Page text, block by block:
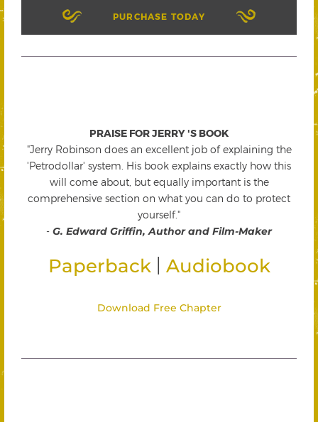
PURCHASE TODAY
PRAISE FOR JERRY 'S BOOK
"Jerry Robinson does an excellent job of explaining the
'Petrodollar' system. His book explains exactly how this
will come about, but equally important is the
comprehensive section on what you can do to protect
yourself."
- G. Edward Griffin, Author and Film-Maker
Paperback Audiobook
Download Free Chapter